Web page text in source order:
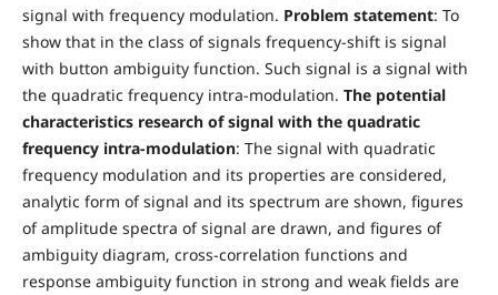
signal with frequency modulation. Problem statement: To
show that in the class of signals frequency-shift is signal
with button ambiguity function. Such signal is a signal with
the quadratic frequency intra-modulation. The potential
characteristics research of signal with the quadratic
frequency intra-modulation: The signal with quadratic
frequency modulation and its properties are considered,
analytic form of signal and its spectrum are shown, figures
of amplitude spectra of signal are drawn, and figures of
ambiguity diagram, cross-correlation functions and
response ambiguity function in strong and weak fields are